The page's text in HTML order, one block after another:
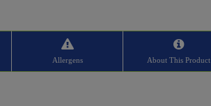
Allergens About This Product